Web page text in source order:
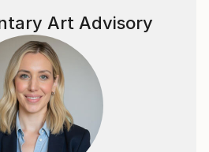
Art Advisory